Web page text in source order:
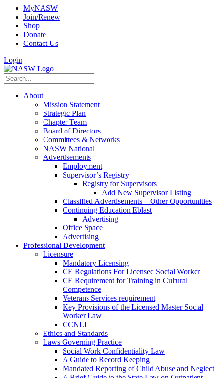
MyNASW
Join/Renew
Shop
Donate
Contact Us
Login
About
Mission Statement
Strategic Plan
Chapter Team
Board of Directors
Committees & Networks
NASW National
Advertisements
Employment
Supervisor’s Registry
Registry for Supervisors
Add New Supervisor Listing
Classified Advertisements – Other Opportunities
Continuing Education Eblast
Advertising
Office Space
Advertising
Professional Development
Licensure
Mandatory Licensing
CE Regulations For Licensed Social Worker
CE Requirement for Training in Cultural
Competence
Veterans Services requirement
Key Provisions of the Licensed Master Social
Worker Law
CCNLI
Ethics and Standards
Laws Governing Practice
Social Work Confidentiality Law
A Guide to Record Keeping
Mandated Reporting of Child Abuse and Neglect